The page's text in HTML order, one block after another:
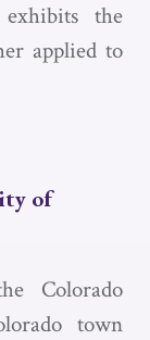
exhibits the
applied to
of
Colorado
town